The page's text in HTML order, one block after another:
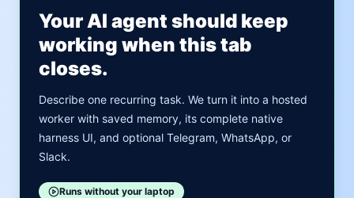
Your AI agent should keep
working when this tab
closes.
Describe one recurring task. We turn it into a hosted
worker with saved memory, its complete native
harness UI, and optional Telegram, WhatsApp, or
Slack.
Runs without your laptop